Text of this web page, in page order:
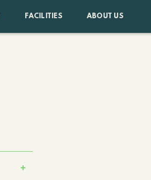
FACILITIES ABOUT US